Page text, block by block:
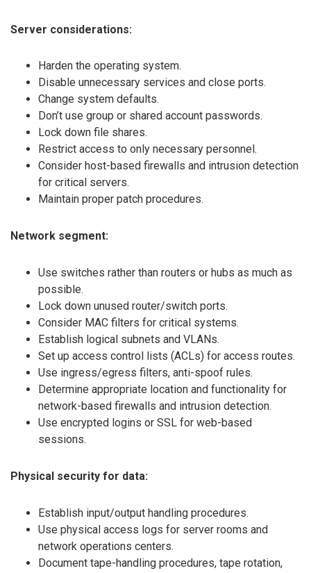
Server considerations:
Harden the operating system.
Disable unnecessary services and close ports.
Change system defaults.
Don’t use group or shared account passwords.
Lock down file shares.
Restrict access to only necessary personnel.
Consider host-based firewalls and intrusion detection
for critical servers.
Maintain proper patch procedures.
Network segment:
Use switches rather than routers or hubs as much as
possible.
Lock down unused router/switch ports.
Consider MAC filters for critical systems.
Establish logical subnets and VLANs.
Set up access control lists (ACLs) for access routes.
Use ingress/egress filters, anti-spoof rules.
Determine appropriate location and functionality for
network-based firewalls and intrusion detection.
Use encrypted logins or SSL for web-based
sessions.
Physical security for data:
Establish input/output handling procedures.
Use physical access logs for server rooms and
network operations centers.
Document tape-handling procedures, tape rotation,